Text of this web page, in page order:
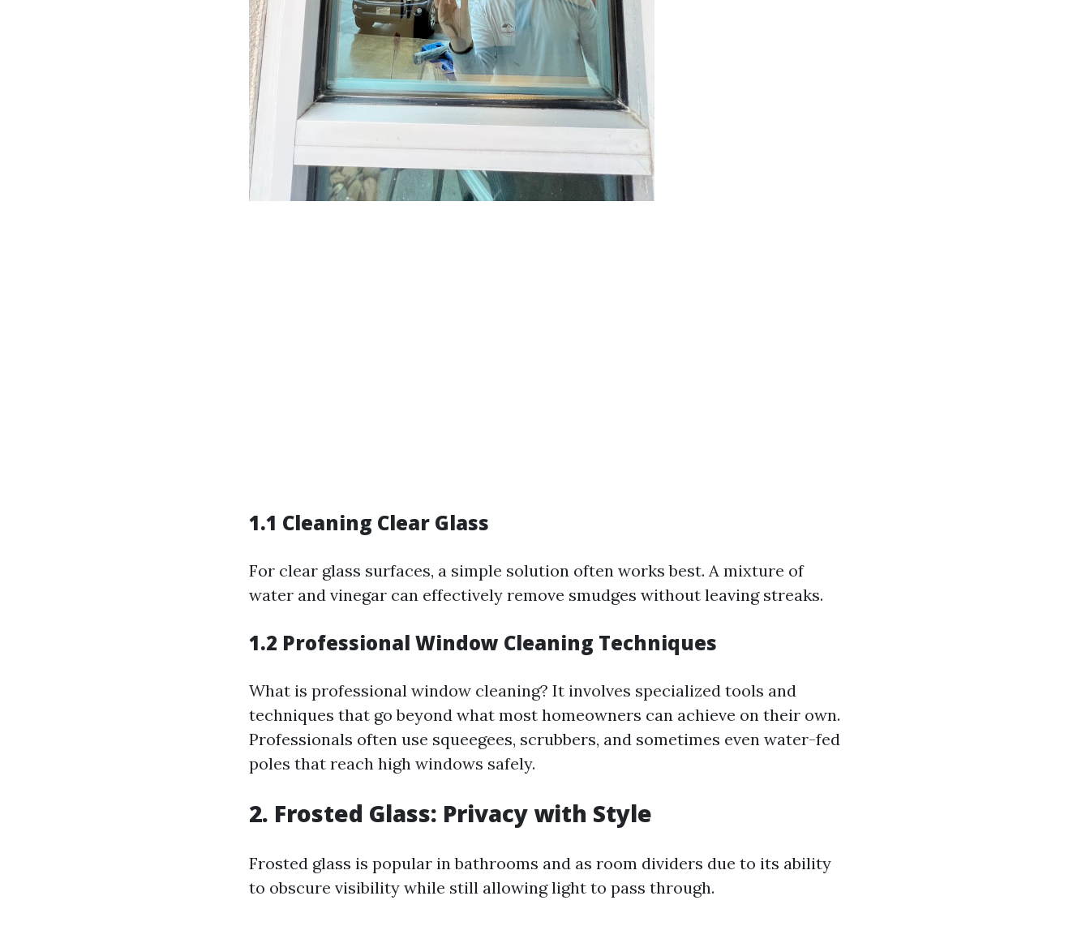
1.1 Cleaning Clear Glass
For clear glass surfaces, a simple solution often works best. A mixture of
water and vinegar can effectively remove smudges without leaving streaks.
1.2 Professional Window Cleaning Techniques
What is professional window cleaning? It involves specialized tools and
techniques that go beyond what most homeowners can achieve on their own.
Professionals often use squeegees, scrubbers, and sometimes even water-fed
poles that reach high windows safely.
2. Frosted Glass: Privacy with Style
Frosted glass is popular in bathrooms and as room dividers due to its ability
to obscure visibility while still allowing light to pass through.